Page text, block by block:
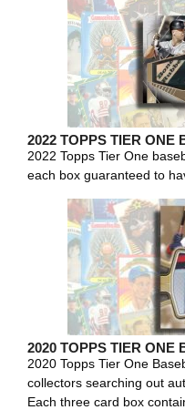
2022 TOPPS TIER ONE
2022 Topps Tier One
each box guaranteed to
2020 TOPPS TIER ONE
2020 Topps Tier One
collectors searching out
Each three card box